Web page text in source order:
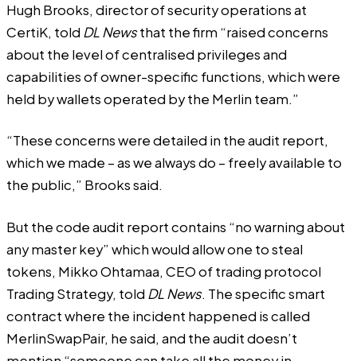
Hugh Brooks, director of security operations at
CertiK, told DL Newsthat the firm “raised concerns
about the level of centralised privileges and
capabilities of owner-specific functions, which were
held by wallets operated by the Merlin team.”
“These concerns were detailed in the audit report,
which we made – as we always do – freely available to
the public,” Brooks said.
But the code audit report contains “no warning about
anymaster key” which would allow one to steal
tokens, Mikko Ohtamaa, CEO of trading protocol
Trading Strategy, told DL News. The specific smart
contract where the incident happened is called
MerlinSwapPair, he said, and the audit doesn’t